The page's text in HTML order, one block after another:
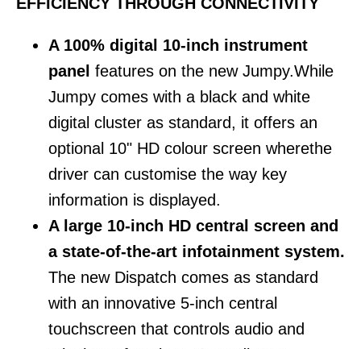
A 100% digital 10-inch instrument
panel features on the new Jumpy.While
Jumpy comes with a black and white
digital cluster as standard, it offers an
optional 10" HD colour screen wherethe
driver can customise the way key
information is displayed.
A large 10-inch HD central screen and
a state-of-the-art infotainment system.
The new Dispatch comes as standard
with an innovative 5-inch central
touchscreen that controls audio and